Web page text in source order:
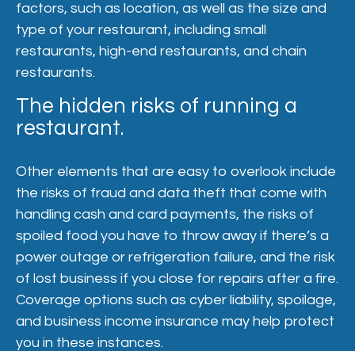
factors, such as location, as well as the size and
type of your restaurant, including small
restaurants, high-end restaurants, and chain
restaurants.
The hidden risks of running a
restaurant.
Other elements that are easy to overlook include
the risks of fraud and data theft that come with
handling cash and card payments, the risks of
spoiled food you have to throw away if there’s a
power outage or refrigeration failure, and the risk
of lost business if you close for repairs after a fire.
Coverage options such as cyber liability, spoilage,
and business income insurance may help protect
you in these instances.